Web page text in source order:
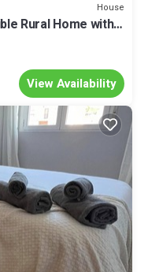
House
Rural Home with
View Availability